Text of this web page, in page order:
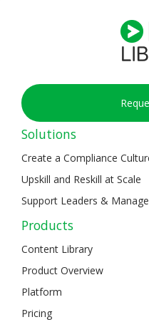
Solutions
Create a Compliance
Upskill and Reskill at Scale
Support Leaders &
Products
Content Library
Product Overview
Platform
Pricing